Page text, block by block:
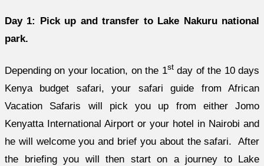
Day 1: Pick up and transfer to Lake Nakuru national
park.
Depending on your location, on the 1stday of the 10 days
Kenya budget safari, your safari guide from African
Vacation Safaris will pick you up from either Jomo
Kenyatta International Airport or your hotel in Nairobi and
he will welcome you and brief you about the safari. After
the briefing you will then start on a journey to Lake